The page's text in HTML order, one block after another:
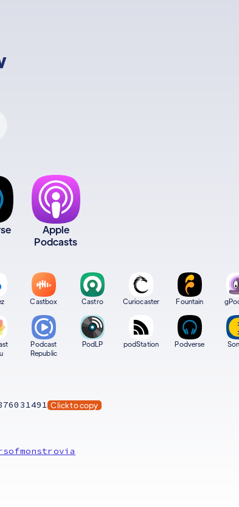
Apple
Podcasts
Castbox Castro Curiocaster Fountain
Podcast
Republic
PodLP podStation Podverse
Click to copy